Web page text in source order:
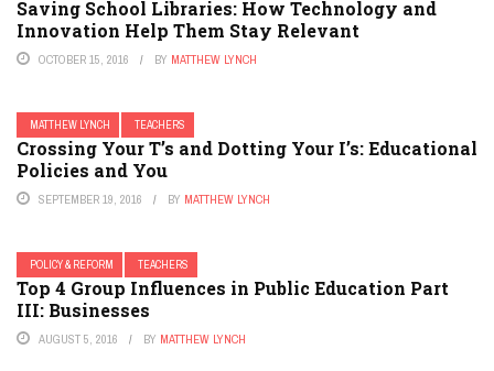
Saving School Libraries: How Technology and
Innovation Help Them Stay Relevant
OCTOBER 15, 2016 BY MATTHEW LYNCH
MATTHEW LYNCH TEACHERS
Crossing Your T’s and Dotting Your I’s: Educational
Policies and You
SEPTEMBER 19, 2016 BY MATTHEW LYNCH
POLICY & REFORM TEACHERS
Top 4 Group Influences in Public Education Part
III: Businesses
AUGUST 5, 2016 BY MATTHEW LYNCH